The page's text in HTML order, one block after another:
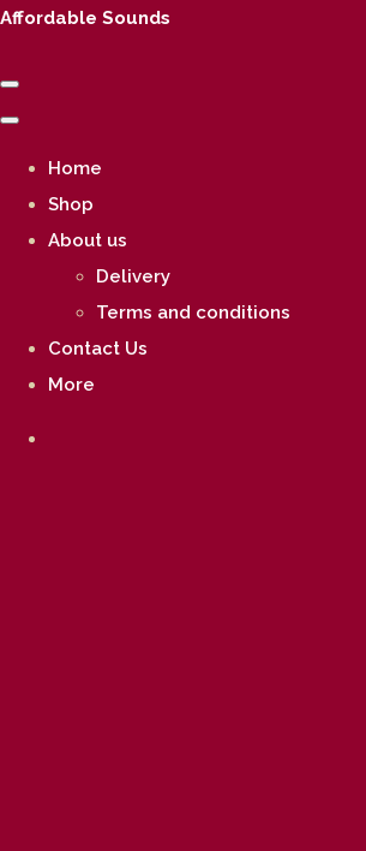
Affordable Sounds
Home
Shop
About us
Delivery
Terms and conditions
Contact Us
More